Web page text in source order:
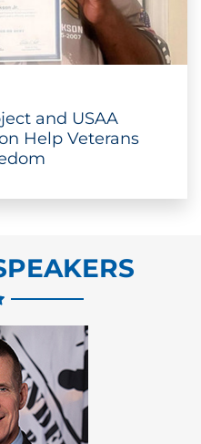
and USAA
Help Veterans